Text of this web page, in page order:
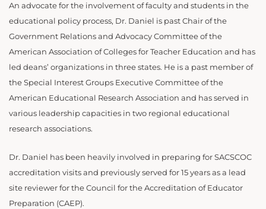
An advocate for the involvement of faculty and students in the
educational policy process, Dr. Daniel is past Chair of the
Government Relations and Advocacy Committee of the
American Association of Colleges for Teacher Education and has
led deans’ organizations in three states. He is a past member of
the Special Interest Groups Executive Committee of the
American Educational Research Association and has served in
various leadership capacities in two regional educational
research associations.
Dr. Daniel has been heavily involved in preparing for SACSCOC
accreditation visits and previously served for 15 years as a lead
site reviewer for the Council for the Accreditation of Educator
Preparation (CAEP).